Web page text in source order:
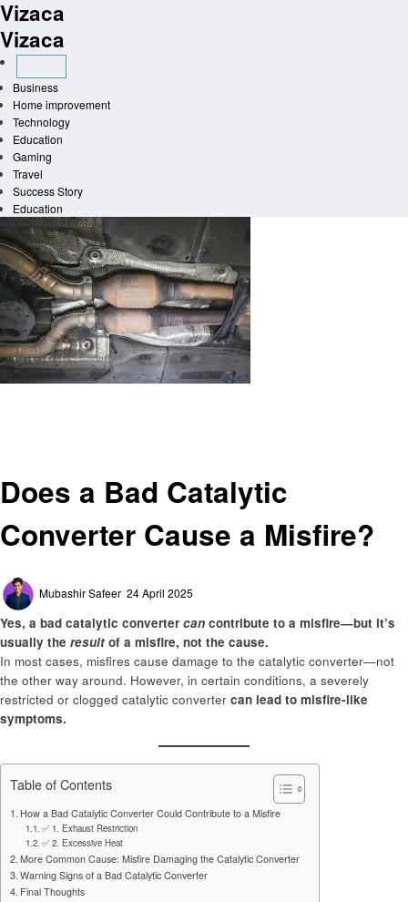
Skip
to
content
Vizaca
Vizaca
Business
Home improvement
Technology
Education
Gaming
Travel
Success Story
Education
Does a Bad Catalytic
Converter Cause a Misfire?
Mubashir Safeer
on
24 April 2025
Yes, a bad catalytic converter can contribute to a misfire—but it’s
usually the result of a misfire, not the cause.
In most cases, misfires cause damage to the catalytic converter—not
the other way around. However, in certain conditions, a severely
restricted or clogged catalytic converter can lead to misfire-like
symptoms.
Table of Contents
How a Bad Catalytic Converter Could Contribute to a Misfire
✅ 1. Exhaust Restriction
✅ 2. Excessive Heat
More Common Cause: Misfire Damaging the Catalytic Converter
Warning Signs of a Bad Catalytic Converter
Final Thoughts